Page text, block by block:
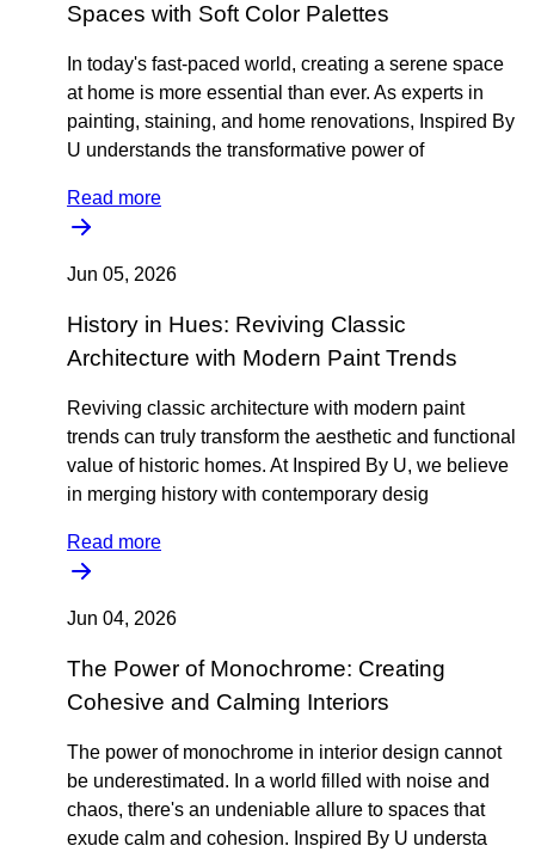
Spaces with Soft Color Palettes
In today's fast-paced world, creating a serene space
at home is more essential than ever. As experts in
painting, staining, and home renovations, Inspired By
U understands the transformative power of
Read more
Jun 05, 2026
History in Hues: Reviving Classic
Architecture with Modern Paint Trends
Reviving classic architecture with modern paint
trends can truly transform the aesthetic and functional
value of historic homes. At Inspired By U, we believe
in merging history with contemporary desig
Read more
Jun 04, 2026
The Power of Monochrome: Creating
Cohesive and Calming Interiors
The power of monochrome in interior design cannot
be underestimated. In a world filled with noise and
chaos, there's an undeniable allure to spaces that
exude calm and cohesion. Inspired By U understa